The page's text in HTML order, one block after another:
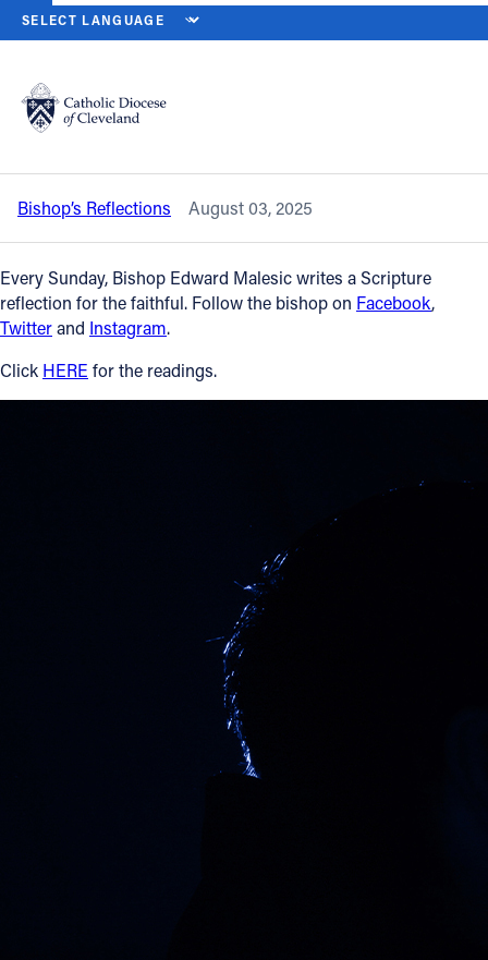
Catholic Life
Join the Faith
Events
News
HOME NEWS NEWSROOM
Back to News
Eighteenth Sunday in Ordinary Time —
Aug. 3, 2025
Bishop’s Reflections August 03, 2025
Every Sunday, Bishop Edward Malesic writes a Scripture
reflection for the faithful. Follow the bishop on Facebook,
Twitterand Instagram.
Click HERE for the readings.